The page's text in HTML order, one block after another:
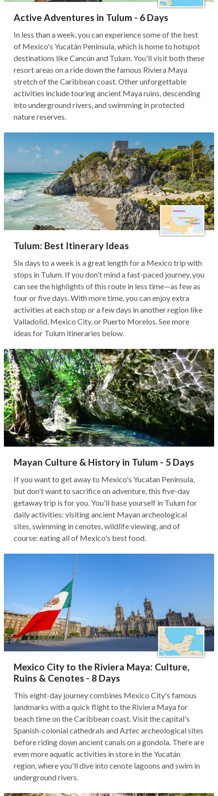
Active Adventures in Tulum - 6 Days
In less than a week, you can experience some of the best
of Mexico's Yucatán Peninsula, which is home to hotspot
destinations like Cancún and Tulum. You'll visit both these
resort areas on a ride down the famous Riviera Maya
stretch of the Caribbean coast. Other unforgettable
activities include touring ancient Maya ruins, descending
into underground rivers, and swimming in protected
nature reserves.
Tulum: Best Itinerary Ideas
Six days to a week is a great length for a Mexico trip with
stops in Tulum. If you don't mind a fast-paced journey, you
can see the highlights of this route in less time—as few as
four or five days. With more time, you can enjoy extra
activities at each stop or a few days in another region like
Valladolid, Mexico City, or Puerto Morelos. See more
ideas for Tulum itineraries below.
Mayan Culture & History in Tulum - 5 Days
If you want to get away to Mexico's Yucatan Peninsula,
but don't want to sacrifice on adventure, this five-day
getaway trip is for you. You'll base yourself in Tulum for
daily activities: visiting ancient Mayan archeological
sites, swimming in cenotes, wildlife viewing, and of
course: eating all of Mexico's best food.
Mexico City to the Riviera Maya: Culture,
Ruins & Cenotes - 8 Days
This eight-day journey combines Mexico City's famous
landmarks with a quick flight to the Riviera Maya for
beach time on the Caribbean coast. Visit the capital's
Spanish-colonial cathedrals and Aztec archeological sites
before riding down ancient canals on a gondola. There are
even more aquatic activities in store in the Yucatán
region, where you'll dive into cenote lagoons and swim in
underground rivers.